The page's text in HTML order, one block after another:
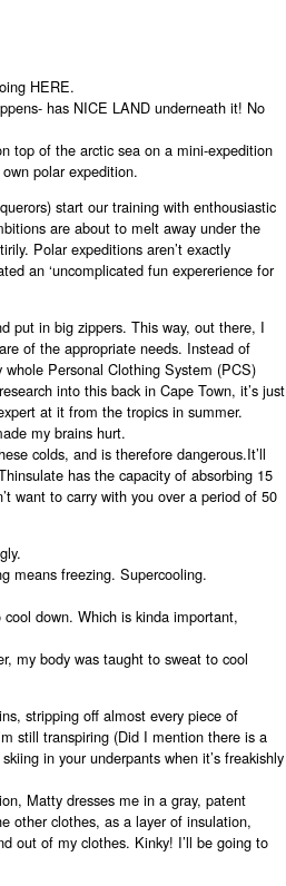
HERE.
has NICE LAND underneath it! No
top of the arctic sea on a mini-expedition
polar expedition.
start our training with enthousiastic
are about to melt away under the
Polar expeditions aren’t exactly
an ‘uncomplicated fun expererience for
put in big zippers. This way, out there, I
of the appropriate needs. Instead of
Personal Clothing System (PCS)
into this back in Cape Town, it’s just
at it from the tropics in summer.
my brains hurt.
colds, and is therefore dangerous.It’ll
has the capacity of absorbing 15
want to carry with you over a period of 50
means freezing. Supercooling.
down. Which is kinda important,
my body was taught to sweat to cool
stripping off almost every piece of
still transpiring (Did I mention there is a
in your underpants when it’s freakishly
Matty dresses me in a gray, patent
other clothes, as a layer of insulation,
out of my clothes. Kinky! I’ll be going to